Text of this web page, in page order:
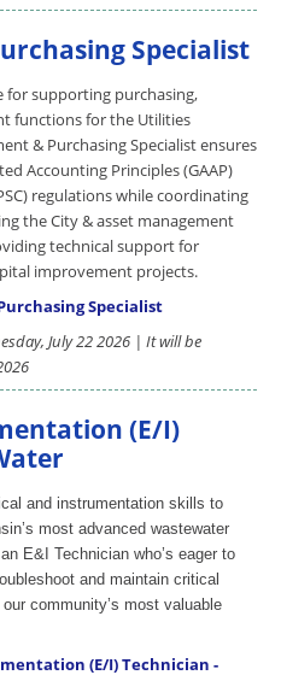
Specialist
for supporting purchasing,
functions for the Utilities
& Purchasing Specialist ensures
Accounting Principles (GAAP)
regulations while coordinating
the City & asset management
technical support for
improvement projects.
Specialist
July 22 2026 | It will be
(E/I)
and instrumentation skills to
most advanced wastewater
E&I Technician who’s eager to
and maintain critical
community’s most valuable
(E/I) Technician -